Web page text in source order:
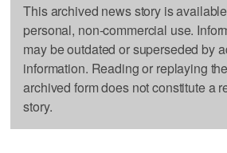
This archived news story is
personal, non-commercial use.
may be outdated or superseded by
information. Reading or replaying
archived form does not constitute a
story.